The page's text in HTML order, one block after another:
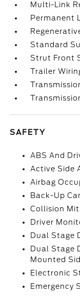
Multi-Link
Permanent
Standard
Strut Front
Trailer
SAFETY
ABS And
Active Side
Airbag
Back-Up
Collision
Driver
Dual Stage
Dual Stage
Mounted
Electronic
Emergency